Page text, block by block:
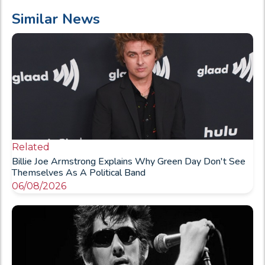
Similar News
Related
Billie Joe Armstrong Explains Why Green Day Don't See
Themselves As A Political Band
06/08/2026